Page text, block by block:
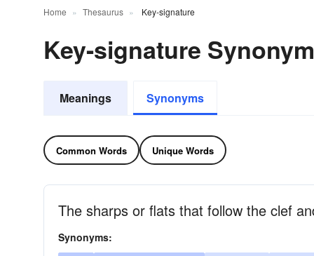
Home Thesaurus Key-signature
Key-signature
Meanings Synonyms
Common Words Unique Words
The sharps or flats that follow the clef
Synonyms: